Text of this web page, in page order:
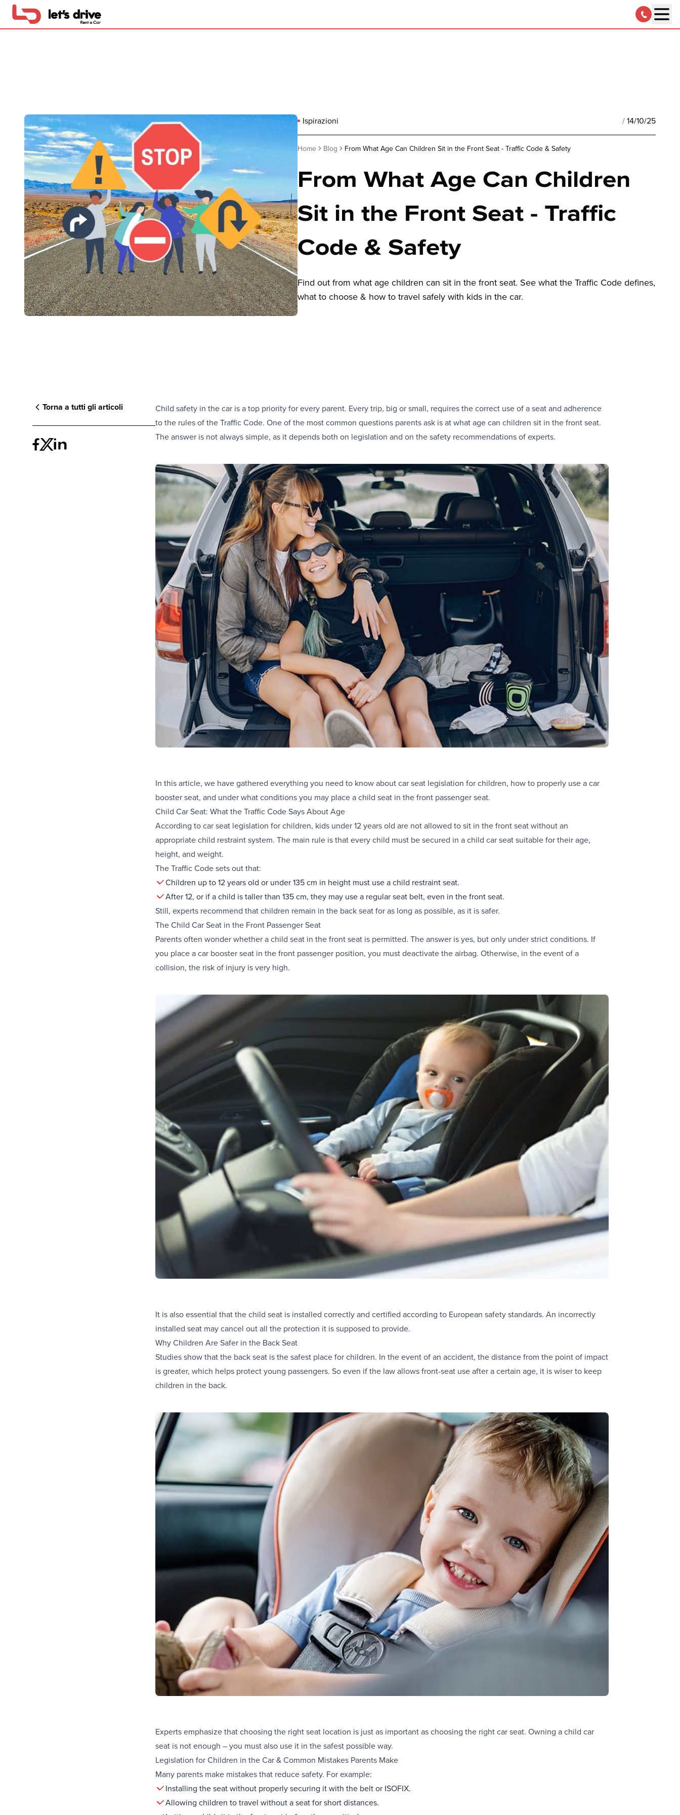
Ispirazioni /14/10/25
Home Blog From What Age Can Children Sit in the Front Seat - Traffic Code & Safety
From What Age Can Children
Sit in the Front Seat - Traffic
Code & Safety
Find out from what age children can sit in the front seat. See what the Traffic Code defines,
what to choose & how to travel safely with kids in the car.
Torna a tutti gli articoli
Child safety in the car is a top priority for every parent. Every trip, big or small, requires the correct use of a seat and adherence
to the rules of the Traffic Code. One of the most common questions parents ask is at what age can children sit in the front seat.
The answer is not always simple, as it depends both on legislation and on the safety recommendations of experts.
In this article, we have gathered everything you need to know about car seat legislation for children, how to properly use a car
booster seat, and under what conditions you may place a child seat in the front passenger seat.
Child Car Seat: What the Traffic Code Says About Age
According to car seat legislation for children, kids under 12 years old are not allowed to sit in the front seat without an
appropriate child restraint system. The main rule is that every child must be secured in a child car seat suitable for their age,
height, and weight.
The Traffic Code sets out that:
Children up to 12 years old or under 135 cm in height must use a child restraint seat.
After 12, or if a child is taller than 135 cm, they may use a regular seat belt, even in the front seat.
Still, experts recommend that children remain in the back seat for as long as possible, as it is safer.
The Child Car Seat in the Front Passenger Seat
Parents often wonder whether a child seat in the front seat is permitted. The answer is yes, but only under strict conditions. If
you place a car booster seat in the front passenger position, you must deactivate the airbag. Otherwise, in the event of a
collision, the risk of injury is very high.
It is also essential that the child seat is installed correctly and certified according to European safety standards. An incorrectly
installed seat may cancel out all the protection it is supposed to provide.
Why Children Are Safer in the Back Seat
Studies show that the back seat is the safest place for children. In the event of an accident, the distance from the point of impact
is greater, which helps protect young passengers. So even if the law allows front-seat use after a certain age, it is wiser to keep
children in the back.
Experts emphasize that choosing the right seat location is just as important as choosing the right car seat. Owning a child car
seat is not enough – you must also use it in the safest possible way.
Legislation for Children in the Car & Common Mistakes Parents Make
Many parents make mistakes that reduce safety. For example:
Installing the seat without properly securing it with the belt or ISOFIX.
Allowing children to travel without a seat for short distances.